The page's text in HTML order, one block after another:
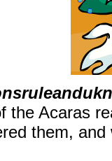
the Acaras
them,